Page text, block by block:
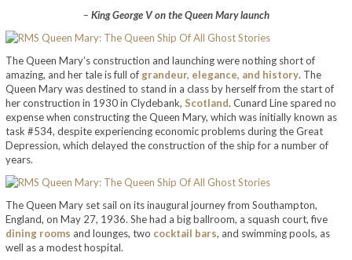
– King George V on the Queen Mary launch
The Queen Mary’s construction and launching were nothing short of
amazing, and her tale is full ofgrandeur, elegance, and history. The
Queen Mary was destined to stand in a class by herself from the start of
her construction in 1930 in Clydebank, Scotland. Cunard Line spared no
expense when constructing the Queen Mary, which was initially known as
task #534, despite experiencing economic problems during the Great
Depression, which delayed the construction of the ship for a number of
years.
The Queen Mary set sail on its inaugural journey from Southampton,
England, on May 27, 1936. She had a big ballroom, a squash court, five
dining rooms and lounges, two cocktail bars, and swimming pools, as
well as a modest hospital.